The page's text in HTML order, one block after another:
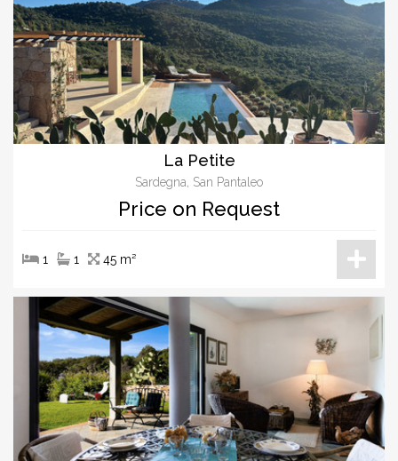
La Petite
Sardegna, San Pantaleo
Price on Request
1 1 45 m²